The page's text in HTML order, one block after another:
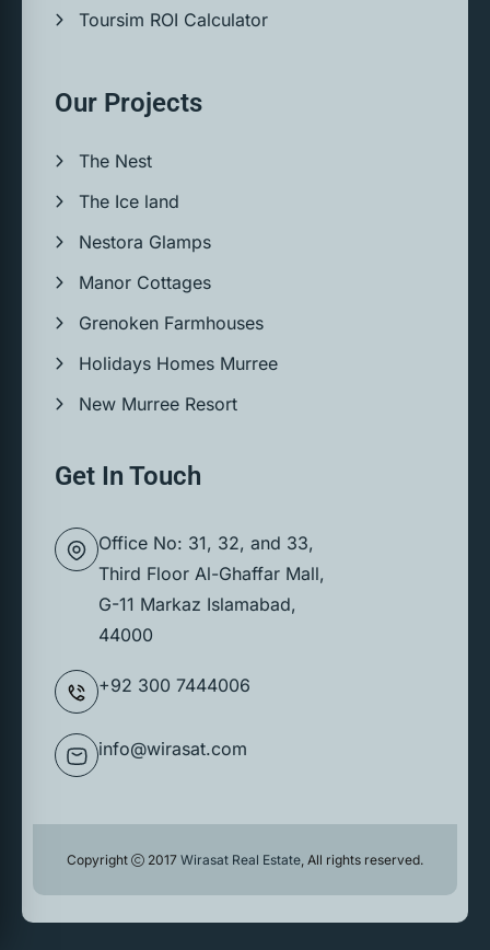
Toursim ROI Calculator
Our Projects
The Nest
The Ice land
Nestora Glamps
Manor Cottages
Grenoken Farmhouses
Holidays Homes Murree
New Murree Resort
Get In Touch
Office No: 31, 32, and 33,
Third Floor Al-Ghaffar Mall,
G-11 Markaz Islamabad,
44000
+92 300 7444006
info@wirasat.com
Copyright 2017 Wirasat Real Estate , All rights reserved.